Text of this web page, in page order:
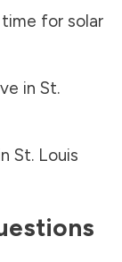
for solar
in St.
St. Louis